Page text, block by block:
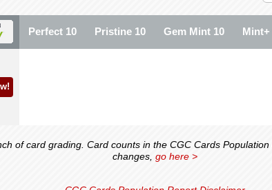
Perfect 10 Pristine 10 Gem Mint 10 Mint+
of card grading. Card counts in the CGC Cards
changes, go here >